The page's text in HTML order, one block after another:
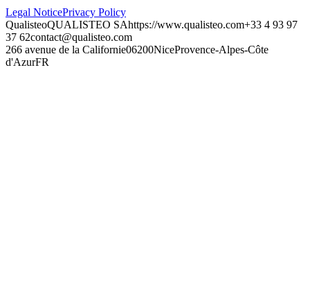
Legal NoticePrivacy Policy
QualisteoQUALISTEO SAhttps://www.qualisteo.com+33 4 93 97
37 62contact@qualisteo.com
266 avenue de la Californie06200NiceProvence-Alpes-Côte
d'AzurFR